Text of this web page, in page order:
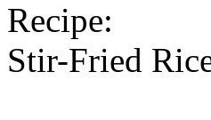
Recipe:
Stir-Fried